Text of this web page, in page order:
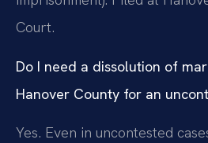
Court.
Do I need a dissolution of
Hanover County for an
Yes. Even in uncontested